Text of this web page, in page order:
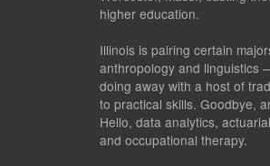
higher education.
Illinois is pairing certain
anthropology and linguistics
doing away with a host of
to practical skills. Goodbye,
Hello, data analytics,
and occupational therapy.